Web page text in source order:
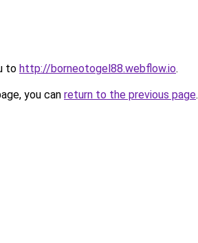
to http://borneotogel88.webflow.io.
you can return to the previous page.